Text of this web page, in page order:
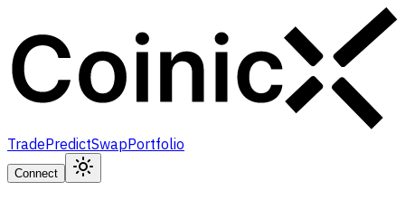
TradePredictSwapPortfolio
Connect